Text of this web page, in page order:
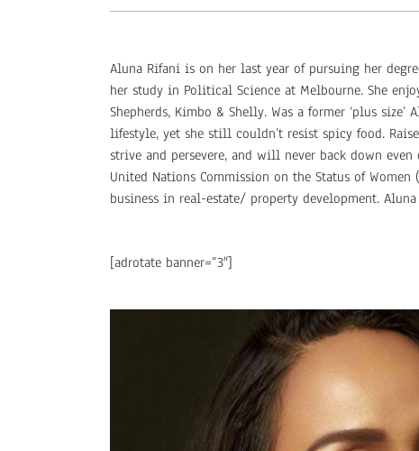
Aluna Rifani is on her last year of pursuing her
her study in Political Science at Melbourne. She
Shepherds, Kimbo & Shelly. Was a former ‘plus
lifestyle, yet she still couldn’t resist spicy food.
strive and persevere, and will never back down
United Nations Commission on the Status of
business in real-estate/ property development.
[adrotate banner=”3″]